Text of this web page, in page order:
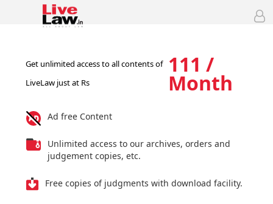
Get unlimited access to all contents of
LiveLaw just at Rs
111 /
Month
Ad free Content
Unlimited access to our archives, orders and
judgement copies, etc.
Free copies of judgments with download facility.